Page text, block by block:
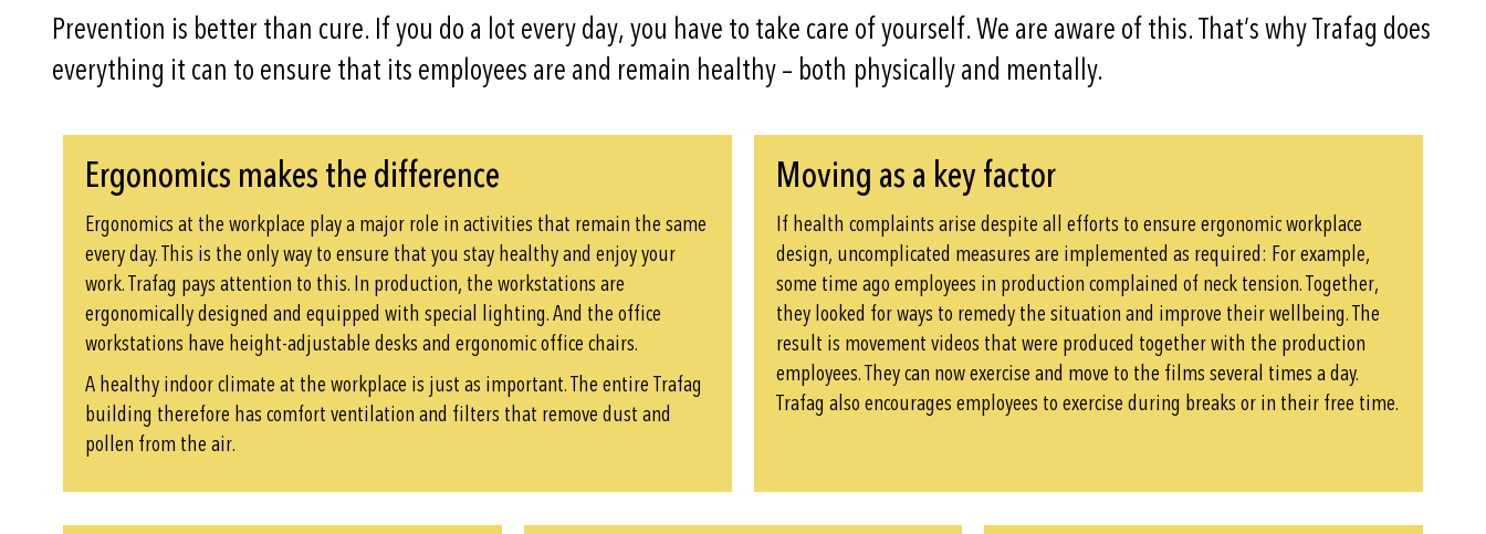
Prevention is better than cure. If you do a lot every day, you have to take care of yourself. We are aware of this. That’s why Trafag does
everything it can to ensure that its employees are and remain healthy – both physically and mentally.
Ergonomics makes the difference
Ergonomics at the workplace play a major role in activities that remain the same
every day. This is the only way to ensure that you stay healthy and enjoy your
work. Trafag pays attention to this. In production, the workstations are
ergonomically designed and equipped with special lighting. And the office
workstations have height-adjustable desks and ergonomic office chairs.
A healthy indoor climate at the workplace is just as important. The entire Trafag
building therefore has comfort ventilation and filters that remove dust and
pollen from the air.
Moving as a key factor
If health complaints arise despite all efforts to ensure ergonomic workplace
design, uncomplicated measures are implemented as required: For example,
some time ago employees in production complained of neck tension. Together,
they looked for ways to remedy the situation and improve their wellbeing. The
result is movement videos that were produced together with the production
employees. They can now exercise and move to the films several times a day.
Trafag also encourages employees to exercise during breaks or in their free time.